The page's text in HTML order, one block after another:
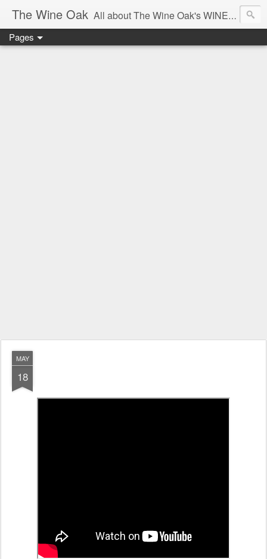
The Wine Oak All about The Wine Oak's WINE Experiences -
From Wine Reviews, Tastings, Events, Winemaking, South African Wine & Regions,
Pages
MAY
18